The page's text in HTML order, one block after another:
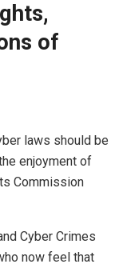
of
laws should be
enjoyment of
Commission
Cyber Crimes
now feel that